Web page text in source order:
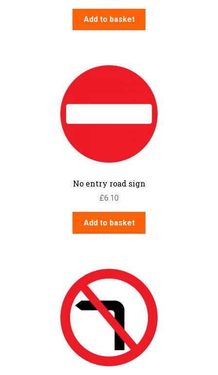
Add to basket
No entry road sign
£6.10
Add to basket